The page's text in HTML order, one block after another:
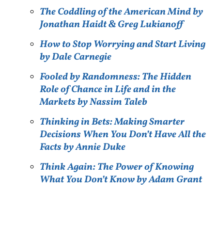
The Coddling of the American Mind by
Jonathan Haidt & Greg Lukianoff
How to Stop Worrying and Start Living
by Dale Carnegie
Fooled by Randomness: The Hidden
Role of Chance in Life and in the
Markets by Nassim Taleb
Thinking in Bets: Making Smarter
Decisions When You Don’t Have All the
Facts by Annie Duke
Think Again: The Power of Knowing
What You Don’t Know by Adam Grant